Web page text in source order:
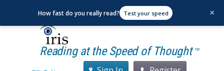
Reading at the Speed of Thought TM
How fast do you really read? Test your speed ×